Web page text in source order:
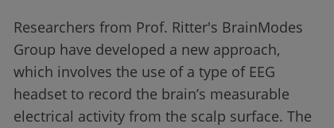
Researchers from Prof. Ritter's BrainModes
Group have developed a new approach,
which involves the use of a type of EEG
headset to record the brain’s measurable
electrical activity from the scalp surface. The